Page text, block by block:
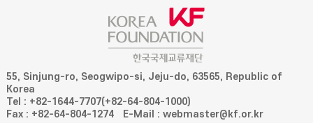
was helmed by Nishino Akira, a former player and head coach of the
Japanese national team. Therefore, matches between Coach Park’s
VietNam side and Coach Nishino’s Thailand team somewhat resembled a
match between Korea and Japan, making the fact that VietNam, rather
than Thailand, advanced to the next round all the more meaningful. The
“hallyu”of football, sparked by Coach Park, is creating a big splash in
ASEAN. In his footsteps, Shin Tae-yong is currently leading the
55, Sinjung-ro, Seogwipo-si, Jeju-do, 63565, Republic of
Korea
Tel : +82-1644-7707(+82-64-804-1000)
Fax : +82-64-804-1274
E-Mail : webmaster@kf.or.kr